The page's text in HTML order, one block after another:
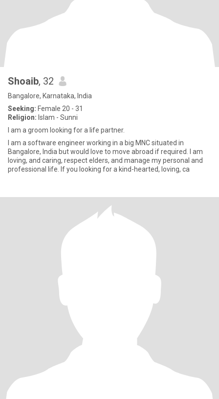
Shoaib, 32
Bangalore, Karnataka, India
Seeking: Female 20 - 31
Religion: Islam - Sunni
I am a groom looking for a life partner.
I am a software engineer working in a big MNC situated in
Bangalore, India but would love to move abroad if required. I am
loving, and caring, respect elders, and manage my personal and
professional life. If you looking for a kind-hearted, loving, ca